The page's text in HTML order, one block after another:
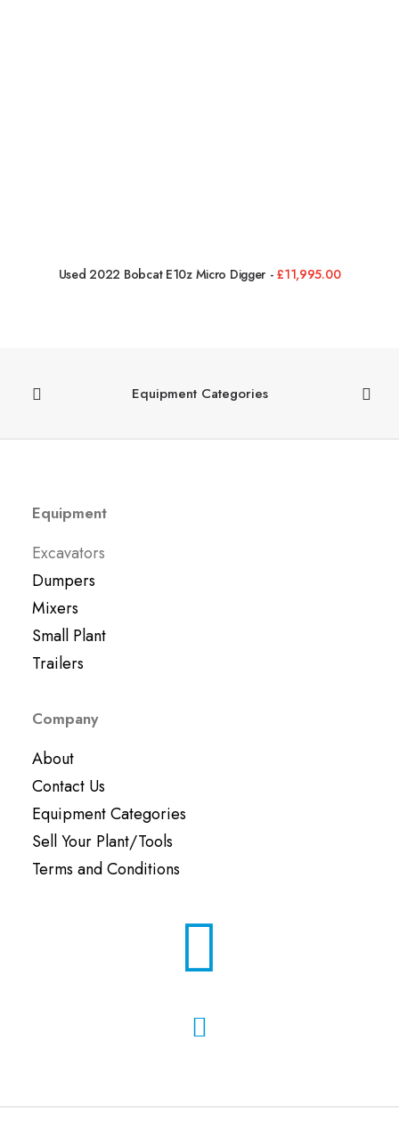
Used 2022 Bobcat E10z Micro Digger £11,995.00
Equipment Categories
Equipment
Excavators
Dumpers
Mixers
Small Plant
Trailers
Company
About
Contact Us
Equipment Categories
Sell Your Plant/Tools
Terms and Conditions